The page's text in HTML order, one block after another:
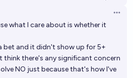
what I care about is whether it
bet and it didn't show up for 5+
think there's any significant concern
NO just because that's how I've